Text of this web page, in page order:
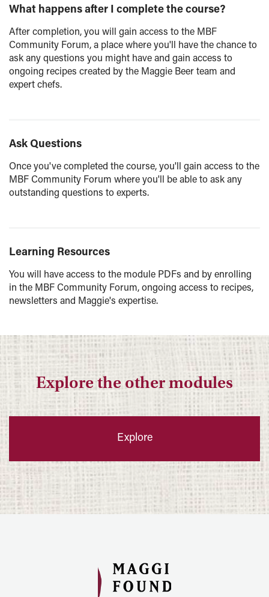
What happens after I complete the course?
After completion, you will gain access to the MBF
Community Forum, a place where you'll have the chance to
ask any questions you might have and gain access to
ongoing recipes created by the Maggie Beer team and
expert chefs.
Ask Questions
Once you've completed the course, you'll gain access to the
MBF Community Forum where you'll be able to ask any
outstanding questions to experts.
Learning Resources
You will have access to the module PDFs and by enrolling
in the MBF Community Forum, ongoing access to recipes,
newsletters and Maggie's expertise.
Explore the other modules
Explore